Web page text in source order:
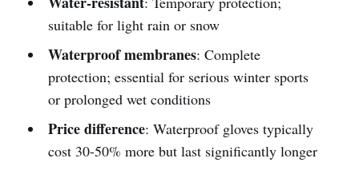
suitable for light rain or snow
Waterproof membranes: Complete
protection; essential for serious winter sports
or prolonged wet conditions
Price difference: Waterproof gloves typically
cost 30-50% more but last significantly longer